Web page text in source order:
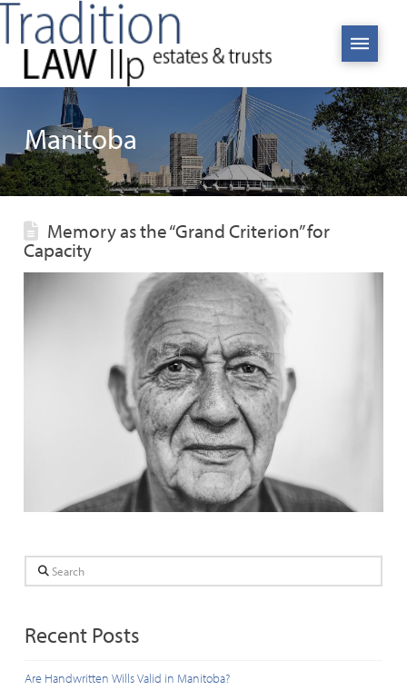
Manitoba
Memory as the “Grand Criterion” for
Capacity
Search
Recent Posts
Are Handwritten Wills Valid in Manitoba?